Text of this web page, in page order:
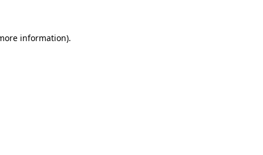
information).